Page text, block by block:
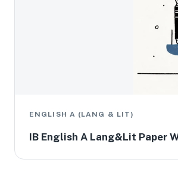
ENGLISH A (LANG & LIT)
IB English A Lang&Lit Paper